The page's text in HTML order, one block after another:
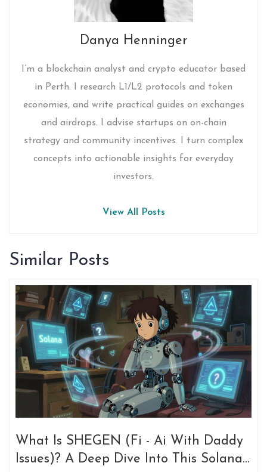
Danya Henninger
I’m a blockchain analyst and crypto educator based
in Perth. I research L1/L2 protocols and token
economies, and write practical guides on exchanges
and airdrops. I advise startups on on-chain
strategy and community incentives. I turn complex
concepts into actionable insights for everyday
investors.
View All Posts
Similar Posts
What Is SHEGEN (Fi - Ai With Daddy
Issues)? A Deep Dive Into This Solana